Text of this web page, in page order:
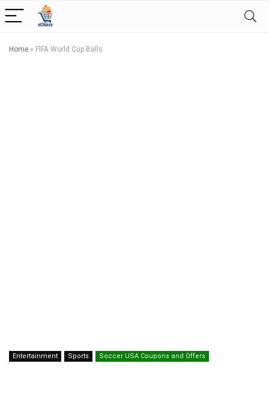
Home » FIFA World Cup Balls
Entertainment Sports Soccer USA Coupons and Offers